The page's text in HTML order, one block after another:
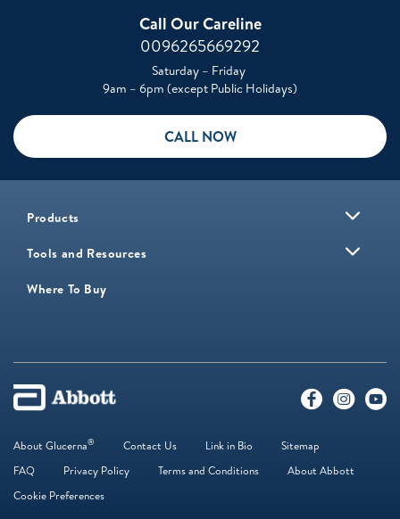
Call Our Careline
0096265669292
Saturday – Friday
9am – 6pm (except Public Holidays)
CALL NOW
Products
Tools and Resources
Where To Buy
About Glucerna® Contact Us Link in Bio
Sitemap
FAQ
Privacy Policy Terms and Conditions
About Abbott
Cookie Preferences